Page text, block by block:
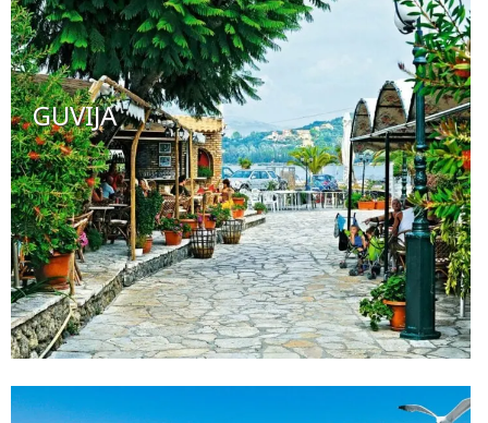
GUVIJA